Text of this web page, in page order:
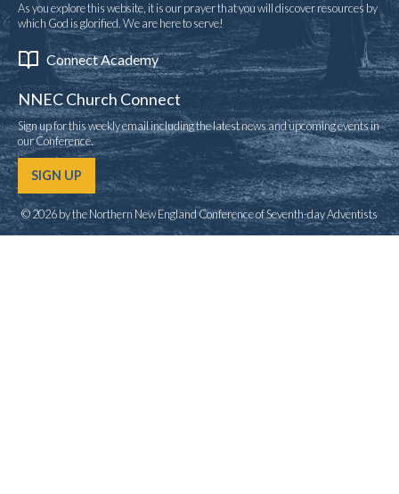
As you explore this website, it is our prayer that you will discover resources by
which God is glorified. We are here to serve!
Connect Academy
NNEC Church Connect
Sign up for this weekly email including the latest news and upcoming events in
our Conference.
SIGN UP
© 2026 by the Northern New England Conference of Seventh-day Adventists